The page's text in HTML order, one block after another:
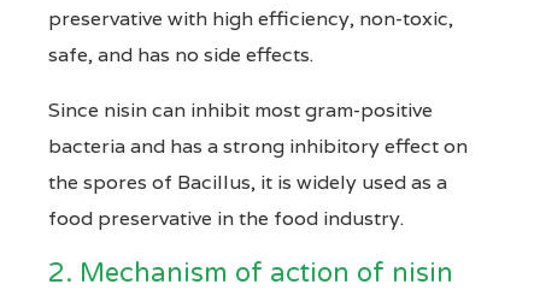
preservative with high efficiency, non-toxic,
safe, and has no side effects.
Since nisin can inhibit most gram-positive
bacteria and has a strong inhibitory effect on
the spores of Bacillus, it is widely used as a
food preservative in the food industry.
2. Mechanism of action of nisin